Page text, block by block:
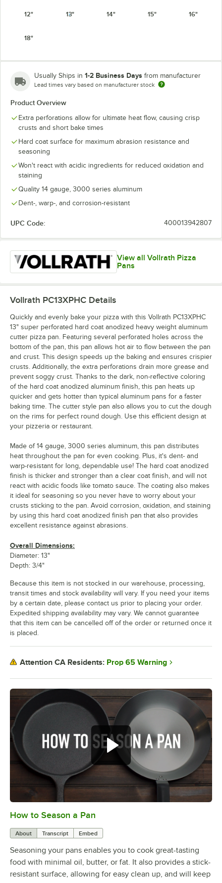
12" 13" 14" 15" 16"
18"
Usually Ships in 1-2 Business Days from manufacturer
Lead times vary based on manufacturer stock
Product Overview
Extra perforations allow for ultimate heat flow, causing crisp
crusts and short bake times
Hard coat surface for maximum abrasion resistance and
seasoning
Won't react with acidic ingredients for reduced oxidation and
staining
Quality 14 gauge, 3000 series aluminum
Dent-, warp-, and corrosion-resistant
UPC Code: 400013942807
View all Vollrath Pizza
Pans
How to Season a Pan
About Transcript Embed
Seasoning your pans enables you to cook great-tasting
food with minimal oil, butter, or fat. It also provides a stick-
resistant surface, allowing for easy clean up, and will keep
Vollrath PC13XPHC Details
Quickly and evenly bake your pizza with this Vollrath PC13XPHC
13" super perforated hard coat anodized heavy weight aluminum
cutter pizza pan. Featuring several perforated holes across the
bottom of the pan, this pan allows hot air to flow between the pan
and crust. This design speeds up the baking and ensures crispier
crusts. Additionally, the extra perforations drain more grease and
prevent soggy crust. Thanks to the dark, non-reflective coloring
of the hard coat anodized aluminum finish, this pan heats up
quicker and gets hotter than typical aluminum pans for a faster
baking time. The cutter style pan also allows you to cut the dough
on the rims for perfect round dough. Use this efficient design at
your pizzeria or restaurant.
Made of 14 gauge, 3000 series aluminum, this pan distributes
heat throughout the pan for even cooking. Plus, it's dent- and
warp-resistant for long, dependable use! The hard coat anodized
finish is thicker and stronger than a clear coat finish, and will not
react with acidic foods like tomato sauce. The coating also makes
it ideal for seasoning so you never have to worry about your
crusts sticking to the pan. Avoid corrosion, oxidation, and staining
by using this hard coat anodized finish pan that also provides
excellent resistance against abrasions.
Overall Dimensions:
Diameter: 13"
Depth: 3/4"
Because this item is not stocked in our warehouse, processing,
transit times and stock availability will vary. If you need your items
by a certain date, please contact us prior to placing your order.
Expedited shipping availability may vary. We cannot guarantee
that this item can be cancelled off of the order or returned once it
is placed.
Attention CA Residents: Prop 65 Warning